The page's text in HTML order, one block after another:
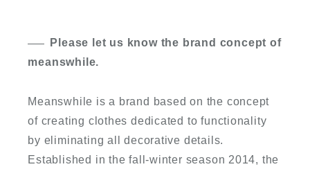
Please let us know the brand concept of
meanswhile.
Meanswhile is a brand based on the concept
of creating clothes dedicated to functionality
by eliminating all decorative details.
Established in the fall-winter season 2014, the